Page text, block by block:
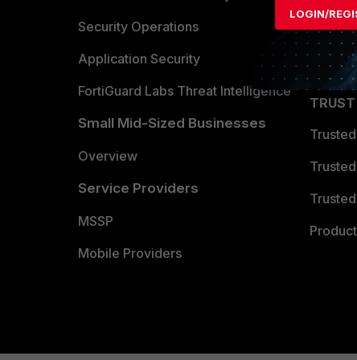
Security Operations
Application Security
FortiGuard Labs Threat Intelligence
Small Mid-Sized Businesses
Overview
Service Providers
MSSP
Mobile Providers
Partner
LOGIN/